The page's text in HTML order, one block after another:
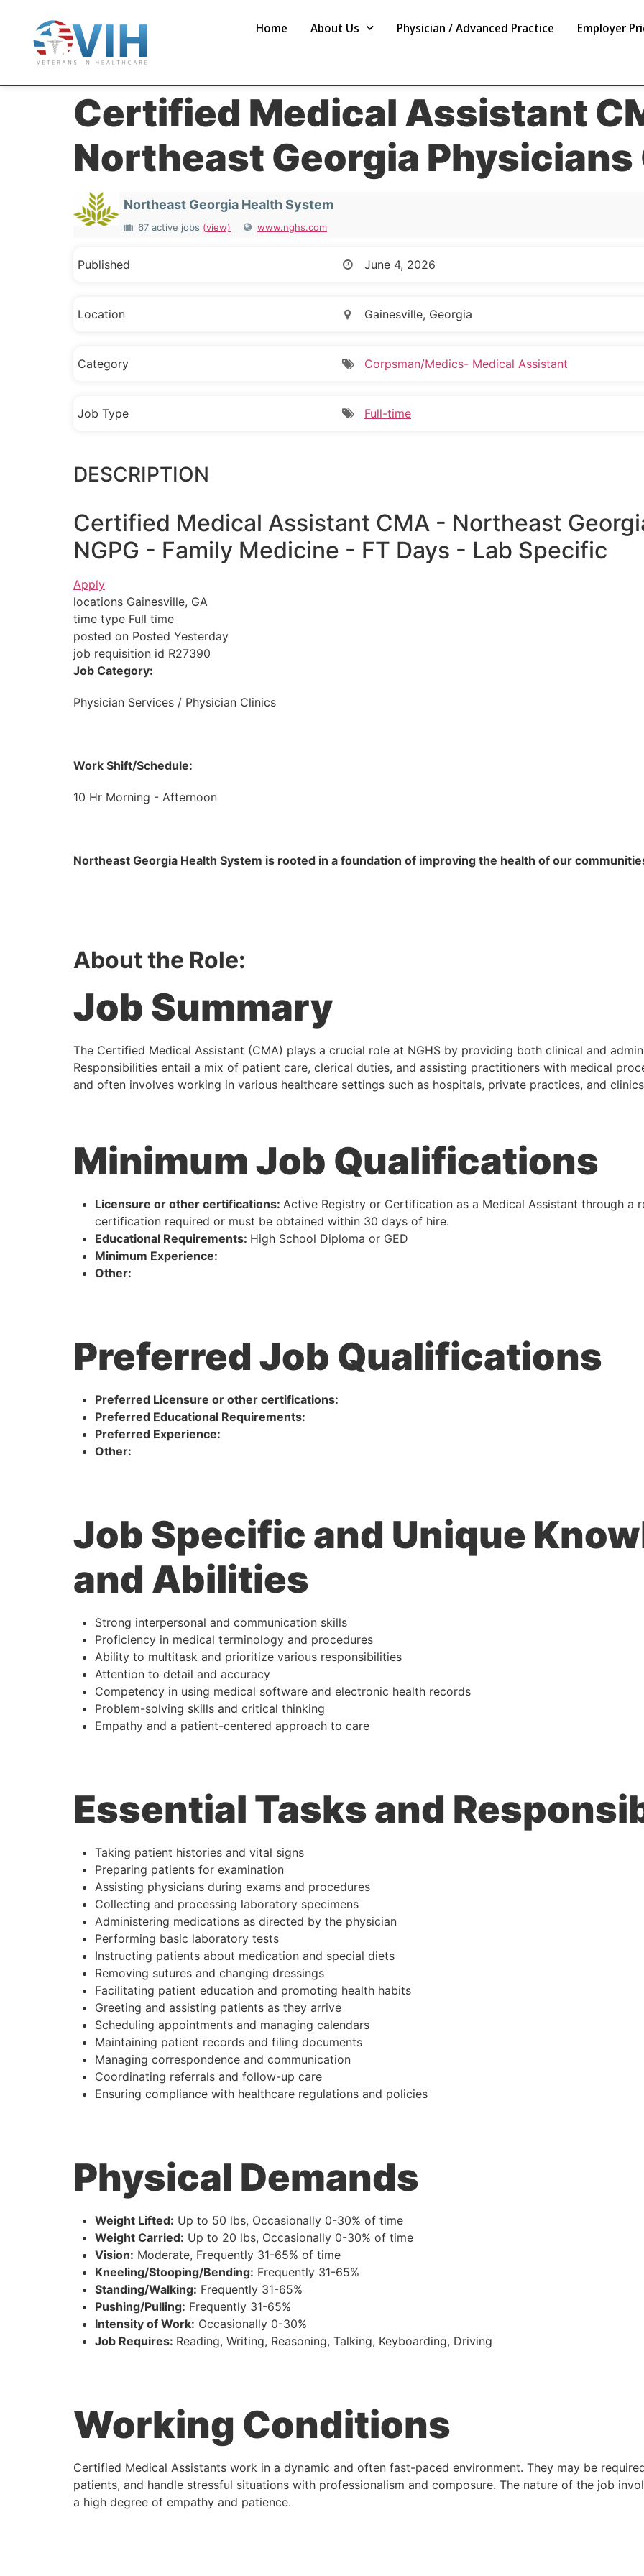
Home About Us Physician / Advanced Practice Employer
Certified Medical Assistant
Northeast Georgia Physicians
Northeast Georgia Health System
67 active jobs (view) www.nghs.com
Published June 4, 2026
Location Gainesville, Georgia
Category Corpsman/Medics- Medical Assistant
Job Type Full-time
DESCRIPTION
Certified Medical Assistant CMA - Northeast
NGPG - Family Medicine - FT Days - Lab Specific
Apply
locations Gainesville, GA
time type Full time
posted on Posted Yesterday
job requisition id R27390
Job Category:
Physician Services / Physician Clinics
Work Shift/Schedule:
10 Hr Morning - Afternoon
Northeast Georgia Health System is rooted in a foundation of improving the health of our
About the Role:
Job Summary
The Certified Medical Assistant (CMA) plays a crucial role at NGHS by providing both clinical and
Responsibilities entail a mix of patient care, clerical duties, and assisting practitioners with medical
and often involves working in various healthcare settings such as hospitals, private practices, and
Minimum Job Qualifications
Licensure or other certifications: Active Registry or Certification as a Medical Assistant through a
certification required or must be obtained within 30 days of hire.
Educational Requirements: High School Diploma or GED
Minimum Experience:
Other:
Preferred Job Qualifications
Preferred Licensure or other certifications:
Preferred Educational Requirements:
Preferred Experience:
Other:
Job Specific and Unique
and Abilities
Strong interpersonal and communication skills
Proficiency in medical terminology and procedures
Ability to multitask and prioritize various responsibilities
Attention to detail and accuracy
Competency in using medical software and electronic health records
Problem-solving skills and critical thinking
Empathy and a patient-centered approach to care
Essential Tasks and
Taking patient histories and vital signs
Preparing patients for examination
Assisting physicians during exams and procedures
Collecting and processing laboratory specimens
Administering medications as directed by the physician
Performing basic laboratory tests
Instructing patients about medication and special diets
Removing sutures and changing dressings
Facilitating patient education and promoting health habits
Greeting and assisting patients as they arrive
Scheduling appointments and managing calendars
Maintaining patient records and filing documents
Managing correspondence and communication
Coordinating referrals and follow-up care
Ensuring compliance with healthcare regulations and policies
Physical Demands
Weight Lifted: Up to 50 lbs, Occasionally 0-30% of time
Weight Carried: Up to 20 lbs, Occasionally 0-30% of time
Vision: Moderate, Frequently 31-65% of time
Kneeling/Stooping/Bending: Frequently 31-65%
Standing/Walking: Frequently 31-65%
Pushing/Pulling: Frequently 31-65%
Intensity of Work: Occasionally 0-30%
Job Requires: Reading, Writing, Reasoning, Talking, Keyboarding, Driving
Working Conditions
Certified Medical Assistants work in a dynamic and often fast-paced environment. They may be
patients, and handle stressful situations with professionalism and composure. The nature of the job
a high degree of empathy and patience.